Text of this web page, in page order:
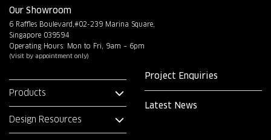
Our Showroom
6 Raffles Boulevard,#02-239 Marina Square,
Singapore 039594
Operating Hours: Mon to Fri, 9am – 6pm
(Visit by appointment only)
Products
Design Resources
Project Enquiries
Latest News